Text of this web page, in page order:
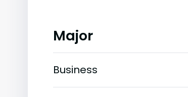
Major
Business